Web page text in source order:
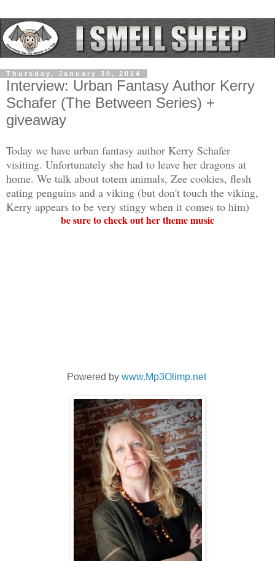
Thursday, January 30, 2014
Interview: Urban Fantasy Author Kerry
Schafer (The Between Series) +
giveaway
Today we have urban fantasy author Kerry Schafer
visiting. Unfortunately she had to leave her dragons at
home. We talk about totem animals, Zee cookies, flesh
eating penguins and a viking (but don't touch the viking,
Kerry appears to be very stingy when it comes to him)
be sure to check out her theme music
Powered by www.Mp3Olimp.net